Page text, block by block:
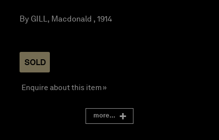
By GILL, Macdonald , 1914
SOLD
Enquire about this item »
more...